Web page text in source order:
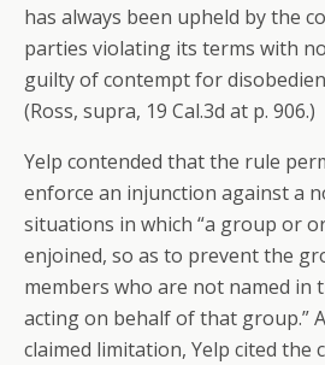
has always been upheld by the
parties violating its terms with
guilty of contempt for
(Ross, supra, 19 Cal.3d at p. 906.)
Yelp contended that the rule
enforce an injunction against a
situations in which “a group or
enjoined, so as to prevent the
members who are not named in
acting on behalf of that group.”
claimed limitation, Yelp cited the